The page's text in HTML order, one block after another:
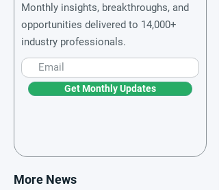
Monthly insights, breakthroughs, and
opportunities delivered to 14,000+
industry professionals.
Get Monthly Updates
More News